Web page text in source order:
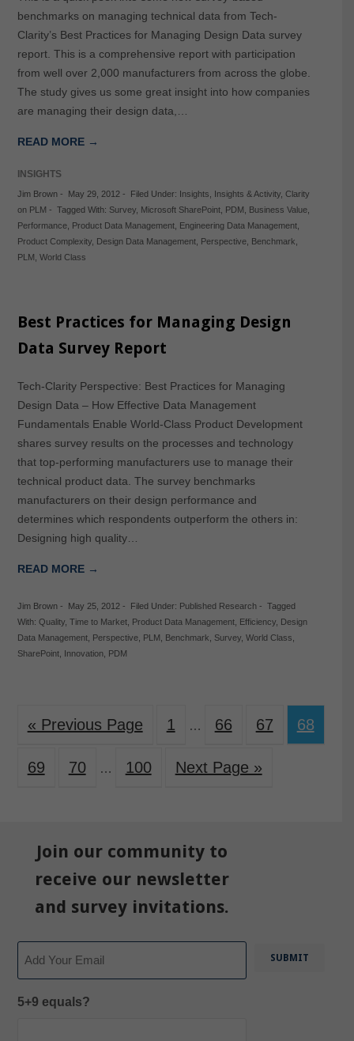
benchmarks on managing technical data from Tech-
Clarity’s Best Practices for Managing Design Data survey
report. This is a comprehensive report with participation
from well over 2,000 manufacturers from across the globe.
The study gives us some great insight into how companies
are managing their design data,…
READ MORE →
INSIGHTS
Jim Brown- May 29, 2012- Filed Under: Insights Insights & Activity, Clarity
on PLM - Tagged With: Survey, Microsoft SharePoint, PDM Business Value,
Performance, Product Data Management, Engineering Data Management,
Product Complexity, Design Data Management, Perspective, Benchmark
PLM World Class
Best Practices for Managing Design
Data Survey Report
Tech-Clarity Perspective: Best Practices for Managing
Design Data – How Effective Data Management
Fundamentals Enable World-Class Product Development
shares survey results on the processes and technology
that top-performing manufacturers use to manage their
technical product data. The survey benchmarks
manufacturers on their design performance and
determines which respondents outperform the others in:
Designing high quality…
READ MORE →
Jim Brown- May 25, 2012- Filed Under: Published Research- Tagged
With: Quality, Time to Market, Product Data Management, Efficiency, Design
Data Management, Perspective, PLM Benchmark Survey, World Class
SharePoint, Innovation, PDM
« Previous Page 1 … 66 67 68
69 70 … 100 Next Page »
Join our community to
receive our newsletter
and survey invitations.
5+9 equals?